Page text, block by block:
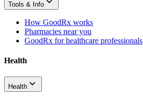
Tools & Info
How GoodRx works
Pharmacies near you
GoodRx for healthcare professionals
Health
Health